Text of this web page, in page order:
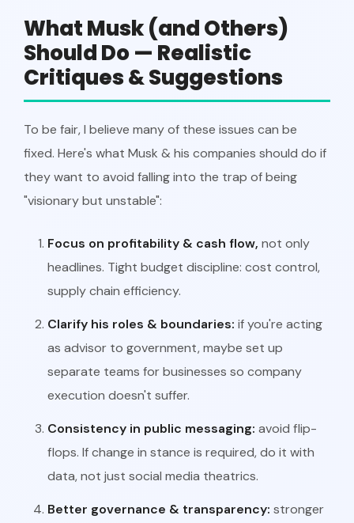
What Musk (and Others)
Should Do — Realistic
Critiques & Suggestions
To be fair, I believe many of these issues can be
fixed. Here's what Musk & his companies should do if
they want to avoid falling into the trap of being
"visionary but unstable":
Focus on profitability & cash flow, not only
headlines. Tight budget discipline: cost control,
supply chain efficiency.
Clarify his roles & boundaries: if you're acting
as advisor to government, maybe set up
separate teams for businesses so company
execution doesn't suffer.
Consistency in public messaging: avoid flip-
flops. If change in stance is required, do it with
data, not just social media theatrics.
Better governance & transparency: stronger